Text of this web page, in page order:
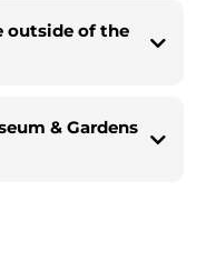
outside of the
& Gardens